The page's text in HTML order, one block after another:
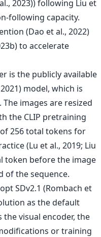
2023)) following Liu et
following capacity.
(Dao et al., 2022)
to accelerate
is the publicly available
model, which is
images are resized
the CLIP pretraining
256 total tokens for
(Lu et al., 2019; Liu
token before the image
of the sequence.
SDv2.1 (Rombach et
as the default
the visual encoder, the
or training